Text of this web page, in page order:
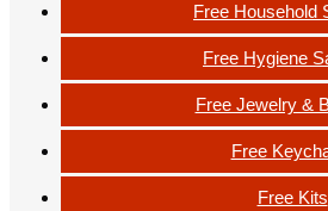
Free Household
Free Hygiene
Free Jewelry &
Free
Free Kits